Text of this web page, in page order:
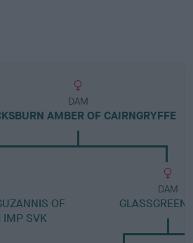
DAM
AMBER OF CAIRNGRYFFE
OF
IMP SVK
DAM
GLASSGREEN